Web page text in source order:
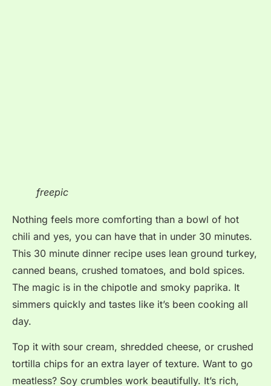
freepic
Nothing feels more comforting than a bowl of hot
chili and yes, you can have that in under 30 minutes.
This 30 minute dinner recipe uses lean ground turkey,
canned beans, crushed tomatoes, and bold spices.
The magic is in the chipotle and smoky paprika. It
simmers quickly and tastes like it’s been cooking all
day.
Top it with sour cream, shredded cheese, or crushed
tortilla chips for an extra layer of texture. Want to go
meatless? Soy crumbles work beautifully. It’s rich,